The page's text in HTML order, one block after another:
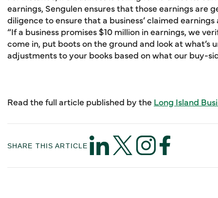
earnings, Sengulen ensures that those earnings are
diligence to ensure that a business’ claimed
“If a business promises $10 million in earnings, we
come in, put boots on the ground and look at what’s
adjustments to your books based on what our buy-
Read the full article published by the Long Island
SHARE THIS ARTICLE